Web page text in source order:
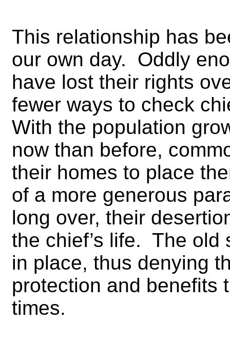
This relationship has
our own day. Oddly
have lost their rights
fewer ways to check
With the population
now than before,
their homes to place
of a more generous
long over, their
the chief’s life. The old
in place, thus denying
protection and benefits
times.